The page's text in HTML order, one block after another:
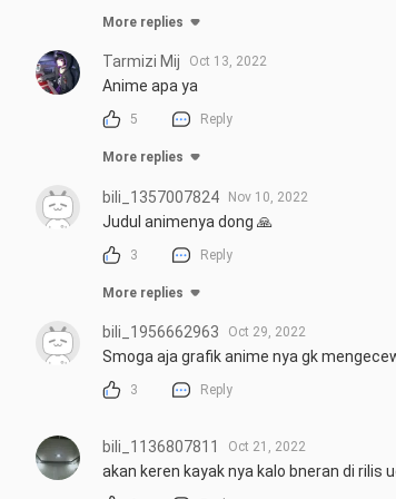
More replies
Tarmizi Mij Oct 13, 2022
Anime apa ya
5 Reply
More replies
bili_1357007824 Nov 10, 2022
Judul animenya dong 🙏
3 Reply
More replies
bili_1956662963 Oct 29, 2022
Smoga aja grafik anime nya gk
3 Reply
bili_1136807811 Oct 21, 2022
akan keren kayak nya kalo bneran di rilis